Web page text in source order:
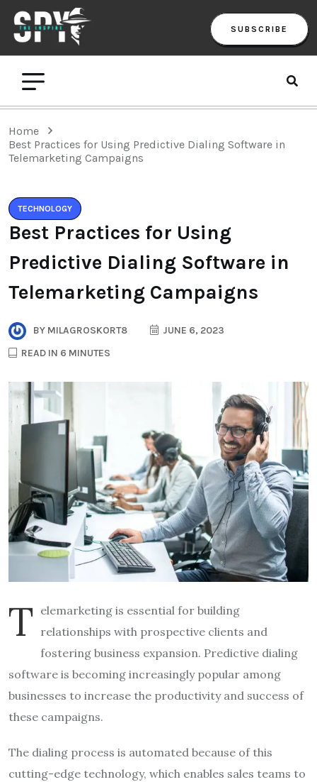
SUBSCRIBE
Home
Best Practices for Using Predictive Dialing Software in
Telemarketing Campaigns
TECHNOLOGY
Best Practices for Using
Predictive Dialing Software in
Telemarketing Campaigns
BY MILAGROSKORT8
JUNE 6, 2023
READ IN 6 MINUTES
T elemarketing is essential for building
relationships with prospective clients and
fostering business expansion. Predictive dialing
software is becoming increasingly popular among
businesses to increase the productivity and success of
these campaigns.
The dialing process is automated because of this
cutting-edge technology, which enables sales teams to